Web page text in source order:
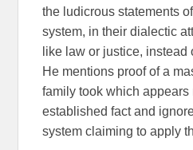
the ludicrous statements
system, in their dialectic
like law or justice, instead
He mentions proof of a
family took which appears
established fact and
system claiming to apply